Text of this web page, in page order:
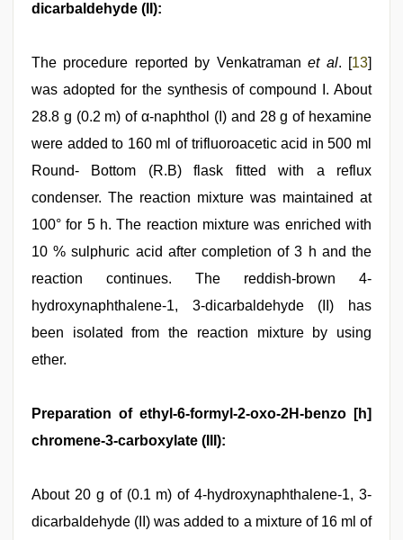
dicarbaldehyde (II):
The procedure reported by Venkatramanet al. [13]
was adopted for the synthesis of compound I. About
28.8 g (0.2 m) of α-naphthol (I) and 28 g of hexamine
were added to 160 ml of trifluoroacetic acid in 500 ml
Round- Bottom (R.B) flask fitted with a reflux
condenser. The reaction mixture was maintained at
100° for 5 h. The reaction mixture was enriched with
10 % sulphuric acid after completion of 3 h and the
reaction continues. The reddish-brown 4-
hydroxynaphthalene-1, 3-dicarbaldehyde (II) has
been isolated from the reaction mixture by using
ether.
Preparation of ethyl-6-formyl-2-oxo-2H-benzo [h]
chromene-3-carboxylate (III):
About 20 g of (0.1 m) of 4-hydroxynaphthalene-1, 3-
dicarbaldehyde (II) was added to a mixture of 16 ml of